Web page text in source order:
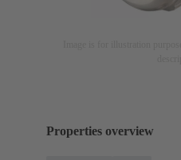
Properties overview